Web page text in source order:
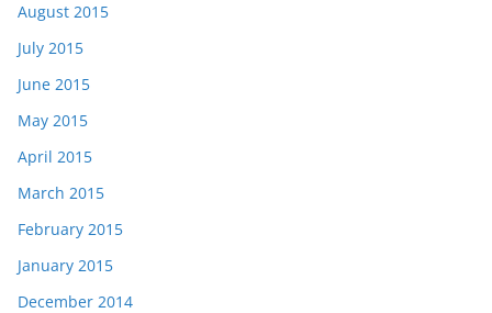
August 2015
July 2015
June 2015
May 2015
April 2015
March 2015
February 2015
January 2015
December 2014